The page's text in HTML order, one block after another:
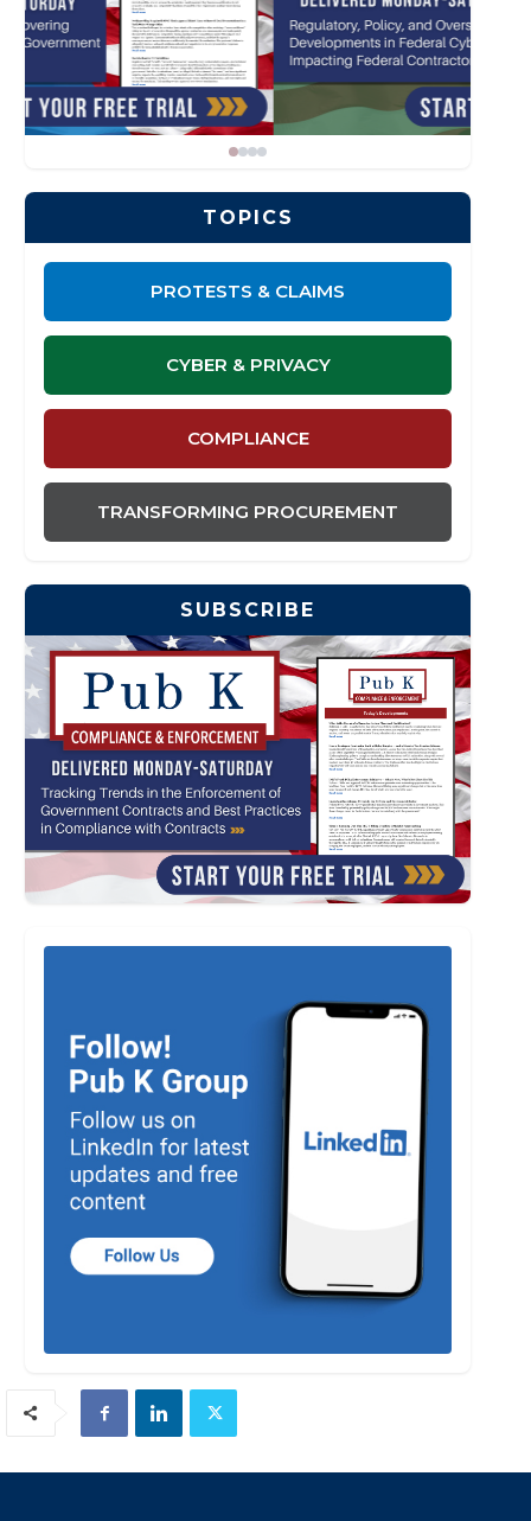
TOPICS
PROTESTS & CLAIMS
CYBER & PRIVACY
COMPLIANCE
TRANSFORMING PROCUREMENT
SUBSCRIBE